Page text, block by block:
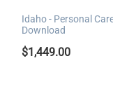
Idaho - Personal
Download
$1,449.00